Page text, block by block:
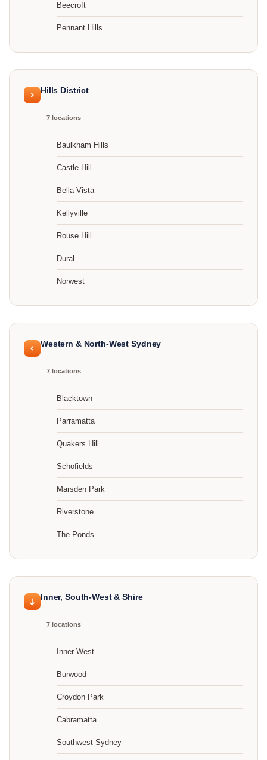
Beecroft
Pennant Hills
Hills District
7 locations
Baulkham Hills
Castle Hill
Bella Vista
Kellyville
Rouse Hill
Dural
Norwest
Western & North-West Sydney
7 locations
Blacktown
Parramatta
Quakers Hill
Schofields
Marsden Park
Riverstone
The Ponds
Inner, South-West & Shire
7 locations
Inner West
Burwood
Croydon Park
Cabramatta
Southwest Sydney